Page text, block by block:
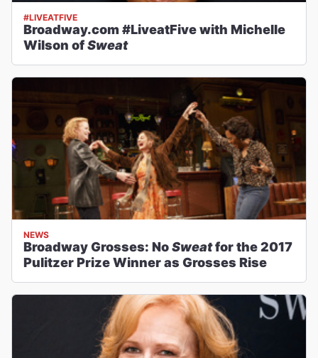
#LIVEATFIVE
Broadway.com #LiveatFive with Michelle
Wilson ofSweat
NEWS
Broadway Grosses: NoSweatfor the 2017
Pulitzer Prize Winner as Grosses Rise